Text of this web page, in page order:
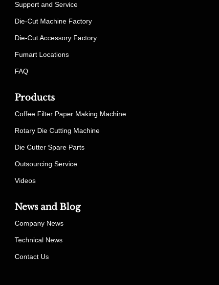
Support and Service
Die-Cut Machine Factory
Die-Cut Accessory Factory
Fumart Locations
FAQ
Products
Coffee Filter Paper Making Machine
Rotary Die Cutting Machine
Die Cutter Spare Parts
Outsourcing Service
Videos
News and Blog
Company News
Technical News
Contact Us